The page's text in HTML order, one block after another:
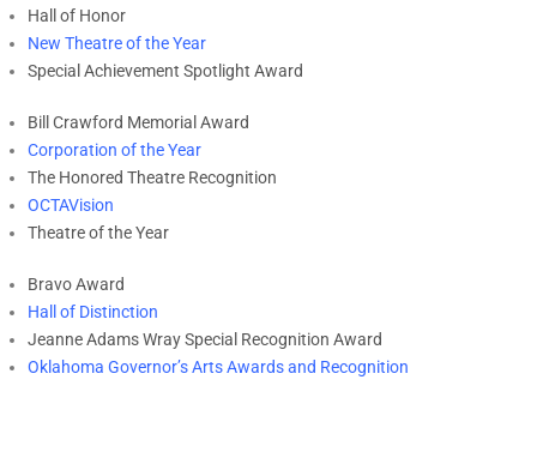
Hall of Honor
New Theatre of the Year
Special Achievement Spotlight Award
Bill Crawford Memorial Award
Corporation of the Year
The Honored Theatre Recognition
OCTAVision
Theatre of the Year
Bravo Award
Hall of Distinction
Jeanne Adams Wray Special Recognition Award
Oklahoma Governor’s Arts Awards and Recognition